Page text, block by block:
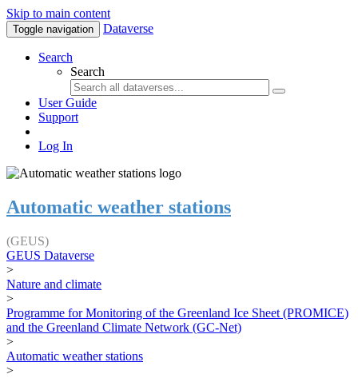
Skip to main content
Toggle navigation Dataverse
Search
Search
User Guide
Support
Log In
Automatic weather stations
(GEUS)
GEUS Dataverse
>
Nature and climate
>
Programme for Monitoring of the Greenland Ice Sheet (PROMICE)
and the Greenland Climate Network (GC-Net)
>
Automatic weather stations
>